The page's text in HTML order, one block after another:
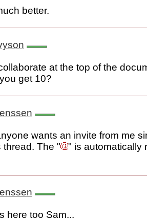
better.
at the top of the
get 10?
wants an invite from me
thread. The "
" is automatically
here too Sam...